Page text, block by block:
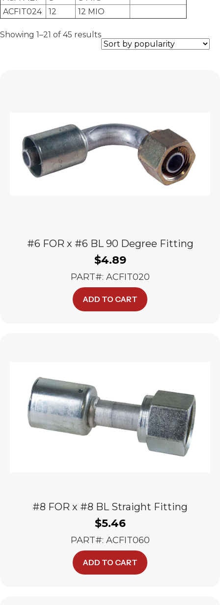
ACFIT024
12 12 MIO
Showing 1–21 of 45 resultsSorted
by
#6 FOR x #6 BL 90 Degree Fitting
$4.89
PART#: ACFIT020
ADD TO CART
#8 FOR x #8 BL Straight Fitting
$5.46
PART#: ACFIT060
ADD TO CART